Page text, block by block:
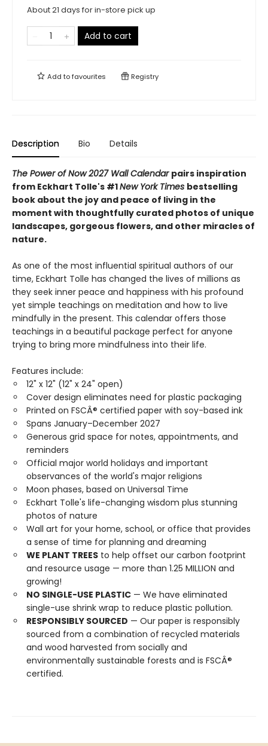
About 21 days for in-store pick up
Add to cart
Add tofavourites Registry
Description Bio Details
The Power of Now 2027 Wall Calendar pairs inspiration
from Eckhart Tolle's #1New York Times bestselling
book about the joy and peace of living in the
moment with thoughtfully curated photos of unique
landscapes, gorgeous flowers, and other miracles of
nature.
As one of the most influential spiritual authors of our
time, Eckhart Tolle has changed the lives of millions as
they seek inner peace and happiness with his profound
yet simple teachings on meditation and how to live
mindfully in the present. This calendar offers those
teachings in a beautiful package perfect for anyone
trying to bring more mindfulness into their life.
Features include:
12" x 12" (12" x 24" open)
Cover design eliminates need for plastic packaging
Printed on FSCÂ® certified paper with soy-based ink
Spans January–December 2027
Generous grid space for notes, appointments, and
reminders
Official major world holidays and important
observances of the world's major religions
Moon phases, based on Universal Time
Eckhart Tolle's life-changing wisdom plus stunning
photos of nature
Wall art for your home, school, or office that provides
a sense of time for planning and dreaming
WE PLANT TREES to help offset our carbon footprint
and resource usage — more than 1.25 MILLION and
growing!
NO SINGLE-USE PLASTIC — We have eliminated
single-use shrink wrap to reduce plastic pollution.
RESPONSIBLY SOURCED — Our paper is responsibly
sourced from a combination of recycled materials
and wood harvested from socially and
environmentally sustainable forests and is FSCÂ®
certified.